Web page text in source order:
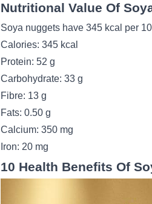
Nutritional Value Of
Soya nuggets have 345 kcal per
Calories: 345 kcal
Protein: 52 g
Carbohydrate: 33 g
Fibre: 13 g
Fats: 0.50 g
Calcium: 350 mg
Iron: 20 mg
10 Health Benefits Of